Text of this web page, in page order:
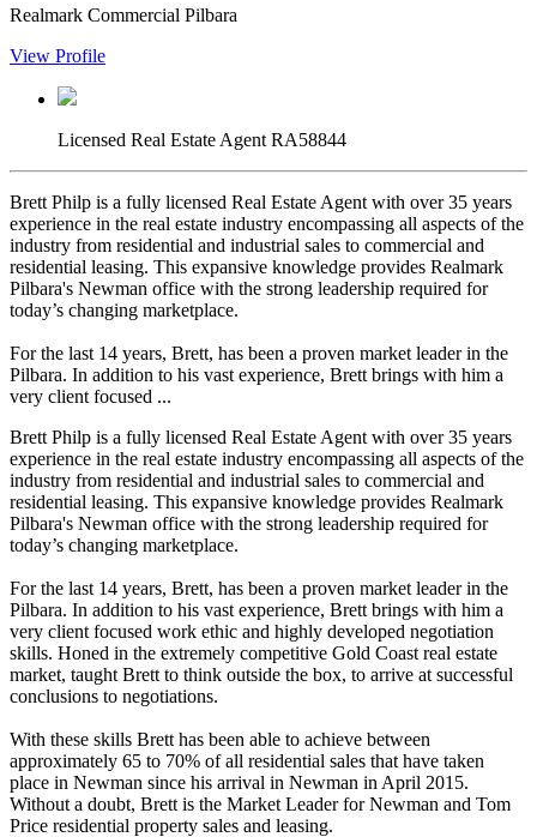
Realmark Commercial Pilbara
View Profile
Licensed Real Estate Agent RA58844
Brett Philp is a fully licensed Real Estate Agent with over 35 years
experience in the real estate industry encompassing all aspects of the
industry from residential and industrial sales to commercial and
residential leasing. This expansive knowledge provides Realmark
Pilbara's Newman office with the strong leadership required for
today’s changing marketplace.
For the last 14 years, Brett, has been a proven market leader in the
Pilbara. In addition to his vast experience, Brett brings with him a
very client focused ...
Brett Philp is a fully licensed Real Estate Agent with over 35 years
experience in the real estate industry encompassing all aspects of the
industry from residential and industrial sales to commercial and
residential leasing. This expansive knowledge provides Realmark
Pilbara's Newman office with the strong leadership required for
today’s changing marketplace.
For the last 14 years, Brett, has been a proven market leader in the
Pilbara. In addition to his vast experience, Brett brings with him a
very client focused work ethic and highly developed negotiation
skills. Honed in the extremely competitive Gold Coast real estate
market, taught Brett to think outside the box, to arrive at successful
conclusions to negotiations.
With these skills Brett has been able to achieve between
approximately 65 to 70% of all residential sales that have taken
place in Newman since his arrival in Newman in April 2015.
Without a doubt, Brett is the Market Leader for Newman and Tom
Price residential property sales and leasing.